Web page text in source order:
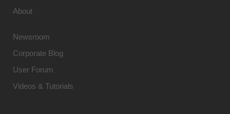
About
Newsroom
Corporate Blog
User Forum
Videos & Tutorials